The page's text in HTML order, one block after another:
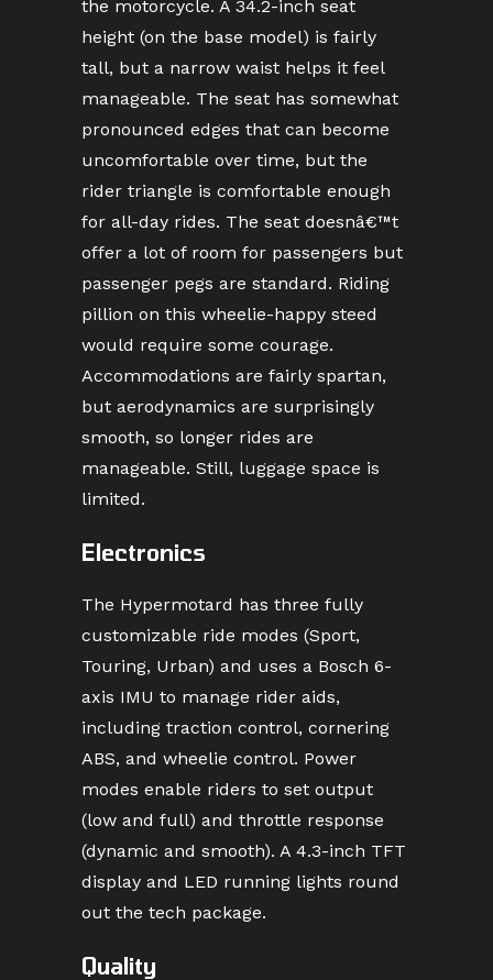
the motorcycle. A 34.2-inch seat
height (on the base model) is fairly
tall, but a narrow waist helps it feel
manageable. The seat has somewhat
pronounced edges that can become
uncomfortable over time, but the
rider triangle is comfortable enough
for all-day rides. The seat doesnâ€™t
offer a lot of room for passengers but
passenger pegs are standard. Riding
pillion on this wheelie-happy steed
would require some courage.
Accommodations are fairly spartan,
but aerodynamics are surprisingly
smooth, so longer rides are
manageable. Still, luggage space is
limited.
Electronics
The Hypermotard has three fully
customizable ride modes (Sport,
Touring, Urban) and uses a Bosch 6-
axis IMU to manage rider aids,
including traction control, cornering
ABS, and wheelie control. Power
modes enable riders to set output
(low and full) and throttle response
(dynamic and smooth). A 4.3-inch TFT
display and LED running lights round
out the tech package.
Quality